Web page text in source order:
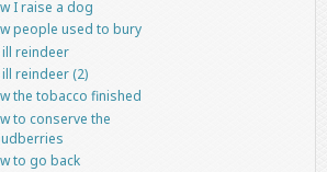
I raise a dog
people used to bury
ill reindeer
reindeer (2)
the tobacco finished
to conserve the
to go back